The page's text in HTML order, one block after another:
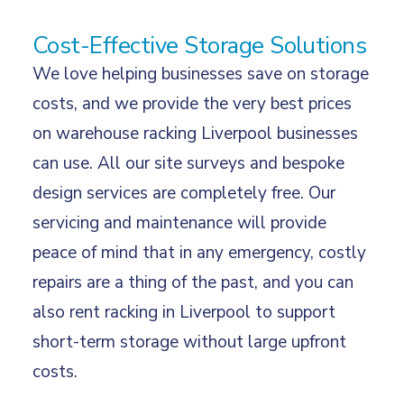
Cost-Effective Storage Solutions
We love helping businesses save on storage
costs, and we provide the very best prices
on warehouse racking Liverpool businesses
can use. All our site surveys and bespoke
design services are completely free. Our
servicing and maintenance will provide
peace of mind that in any emergency, costly
repairs are a thing of the past, and you can
also rent racking in Liverpool to support
short-term storage without large upfront
costs.